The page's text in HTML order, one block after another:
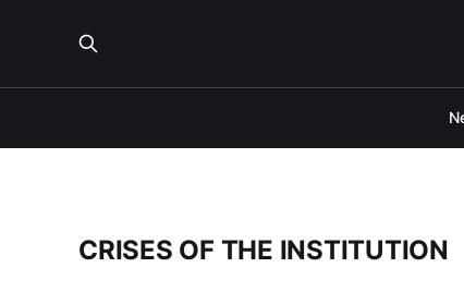
CRISES OF THE INSTITUTION